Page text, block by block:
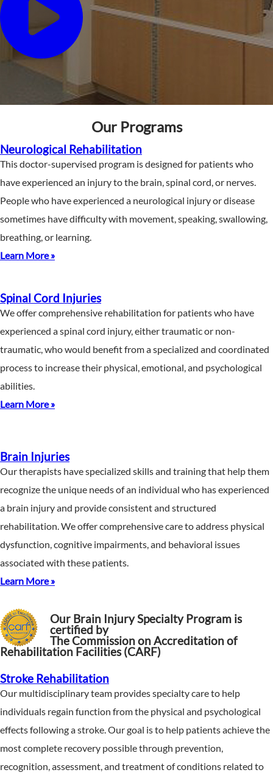
Our Programs
Neurological Rehabilitation
This doctor-supervised program is designed for patients who
have experienced an injury to the brain, spinal cord, or nerves.
People who have experienced a neurological injury or disease
sometimes have difficulty with movement, speaking, swallowing,
breathing, or learning.
Learn More »
Spinal Cord Injuries
We offer comprehensive rehabilitation for patients who have
experienced a spinal cord injury, either traumatic or non-
traumatic, who would benefit from a specialized and coordinated
process to increase their physical, emotional, and psychological
abilities.
Learn More »
Brain Injuries
Our therapists have specialized skills and training that help them
recognize the unique needs of an individual who has experienced
a brain injury and provide consistent and structured
rehabilitation. We offer comprehensive care to address physical
dysfunction, cognitive impairments, and behavioral issues
associated with these patients.
Learn More »
Our Brain Injury Specialty Program is
certified by
The Commission on Accreditation of
Rehabilitation Facilities (CARF)
Stroke Rehabilitation
Our multidisciplinary team provides specialty care to help
individuals regain function from the physical and psychological
effects following a stroke. Our goal is to help patients achieve the
most complete recovery possible through prevention,
recognition, assessment, and treatment of conditions related to